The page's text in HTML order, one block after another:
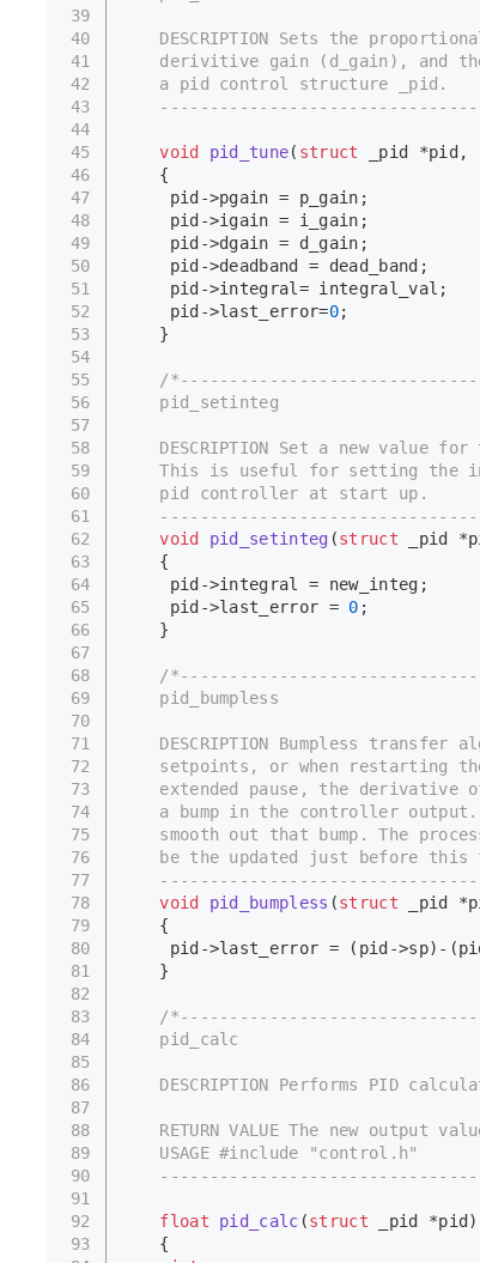
39
40
41
42
43
44
45
46
47
48
49
50
51
52
53
54
55
56
57
58
59
60
61
62
63
64
65
66
67
68
69
70
71
72
73
74
75
76
77
78
79
80
81
82
83
84
85
86
87
88
89
90
91
92
93
DESCRIPTION Sets the
derivitive gain (d_gain), and the
a pid control structure _pid.
void pid_tune( struct _pid *pid,
{
pid->pgain = p_gain;
pid->igain = i_gain;
pid->dgain = d_gain;
pid->deadband = dead_band;
pid->integral= integral_val;
pid->last_error=0;
}
/
pid_setinteg
DESCRIPTION Set a new value
This is useful for setting the
pid controller at start up.
void
pid_setinteg (struct _pid
{
pid->integral = new_integ;
pid->last_error = 0 ;
}
/
pid_bumpless
DESCRIPTION Bumpless transfer
setpoints, or when restarting
extended pause, the derivative
a bump in the controller
smooth out that bump. The
be the updated just before this
void
pid_bumpless (struct _pid
{
pid->last_error = (pid->sp)-
}
/
pid_calc
DESCRIPTION Performs PID
RETURN VALUE The new output
USAGE #include "control.h"
float pid_calc (struct _pid *pid)
{